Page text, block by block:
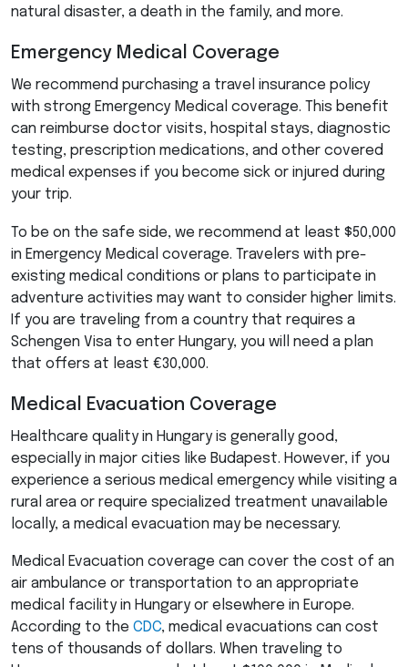
natural disaster, a death in the family, and more.
Emergency Medical Coverage
We recommend purchasing a travel insurance policy
with strong Emergency Medical coverage. This benefit
can reimburse doctor visits, hospital stays, diagnostic
testing, prescription medications, and other covered
medical expenses if you become sick or injured during
your trip.
To be on the safe side, we recommend at least $50,000
in Emergency Medical coverage. Travelers with pre-
existing medical conditions or plans to participate in
adventure activities may want to consider higher limits.
If you are traveling from a country that requires a
Schengen Visa to enter Hungary, you will need a plan
that offers at least €30,000.
Medical Evacuation Coverage
Healthcare quality in Hungary is generally good,
especially in major cities like Budapest. However, if you
experience a serious medical emergency while visiting a
rural area or require specialized treatment unavailable
locally, a medical evacuation may be necessary.
Medical Evacuation coverage can cover the cost of an
air ambulance or transportation to an appropriate
medical facility in Hungary or elsewhere in Europe.
According to the CDC, medical evacuations can cost
tens of thousands of dollars. When traveling to